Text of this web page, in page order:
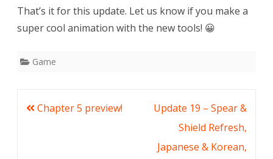
That’s it for this update. Let us know if you make a
super cool animation with the new tools! 😀
Game
PostChapter 5 preview!
Update 19 – Spear &
Shield Refresh,
Japanese & Korean,